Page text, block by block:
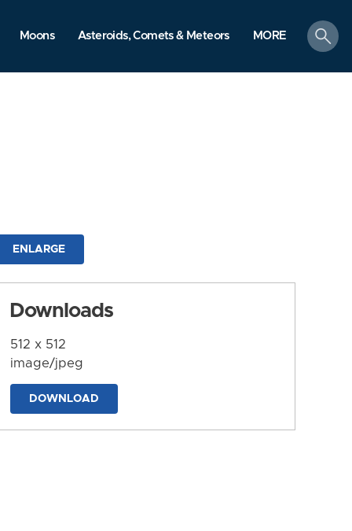
Moons Asteroids, Comets & Meteors MORE
search
ENLARGE
Downloads
512 x 512
image/jpeg
DOWNLOAD